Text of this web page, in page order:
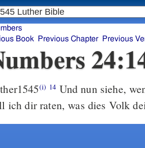
(i) 14 Und nun siehe,
ich dir raten, was dies Volk
Book
Previous Chapter Previous